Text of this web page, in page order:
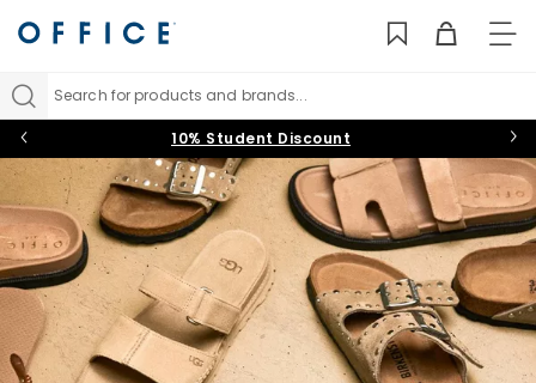
Search for products and brands...
10% Student Discount